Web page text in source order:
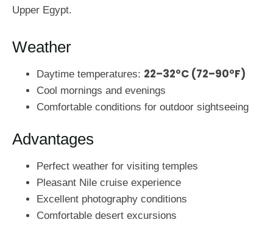
Upper Egypt.
Weather
Daytime temperatures: 22–32°C (72–90°F)
Cool mornings and evenings
Comfortable conditions for outdoor sightseeing
Advantages
Perfect weather for visiting temples
Pleasant Nile cruise experience
Excellent photography conditions
Comfortable desert excursions